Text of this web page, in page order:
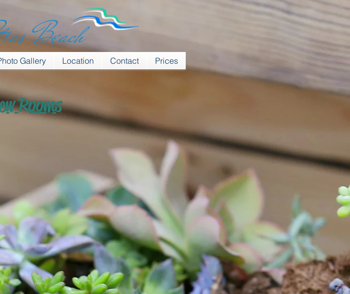
Beach
Gallery Location Contact Prices
Rooms